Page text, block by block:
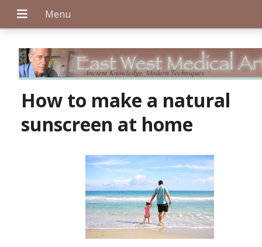
How to make a natural
sunscreen at home